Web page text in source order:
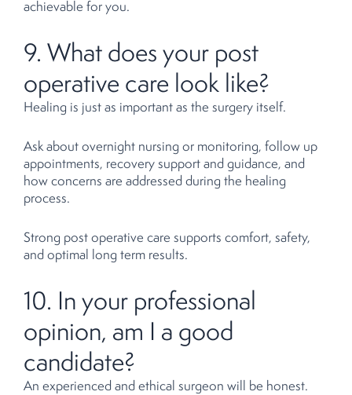
achievable for you.
9. What does your post
operative care look like?
Healing is just as important as the surgery itself.
Ask about overnight nursing or monitoring, follow up
appointments, recovery support and guidance, and
how concerns are addressed during the healing
process.
Strong post operative care supports comfort, safety,
and optimal long term results.
10. In your professional
opinion, am I a good
candidate?
An experienced and ethical surgeon will be honest.